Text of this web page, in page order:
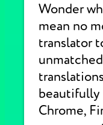
Wonder
mean no
translator
beautifully
Chrome,